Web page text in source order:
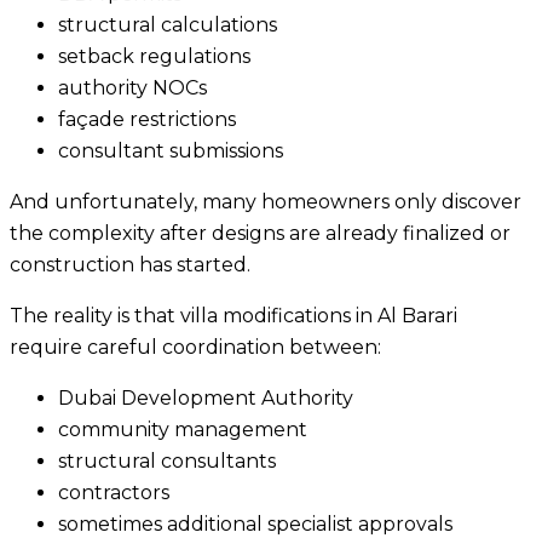
structural calculations
setback regulations
authority NOCs
façade restrictions
consultant submissions
And unfortunately, many homeowners only discover
the complexity after designs are already finalized or
construction has started.
The reality is that villa modifications in Al Barari
require careful coordination between:
Dubai Development Authority
community management
structural consultants
contractors
sometimes additional specialist approvals